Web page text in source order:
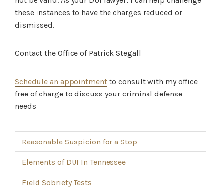
Reasonable Suspicion for a Stop
Elements of DUI In Tennessee
Field Sobriety Tests
these instances to have the charges reduced or
dismissed.
Contact the Office of Patrick Stegall
Schedule an appointment to consult with my office
free of charge to discuss your criminal defense
needs.